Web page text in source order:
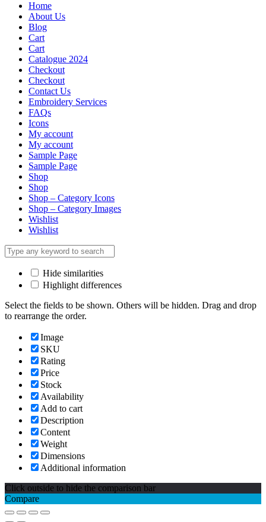
Home
About Us
Blog
Cart
Cart
Catalogue 2024
Checkout
Checkout
Contact Us
Embroidery Services
FAQs
Icons
My account
My account
Sample Page
Sample Page
Shop
Shop
Shop – Category Icons
Shop – Category Images
Wishlist
Wishlist
Hide similarities
Highlight differences
Select the fields to be shown. Others will be hidden. Drag and drop
to rearrange the order.
Image
SKU
Rating
Price
Stock
Availability
Add to cart
Description
Content
Weight
Dimensions
Additional information
Click outside to hide the comparison bar
Compare